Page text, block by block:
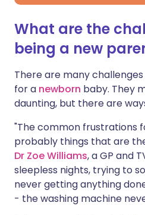
What are the
being a new
There are many
for a newborn baby. They
daunting, but there are
"The common frustrations
probably things that are
Dr Zoe Williams, a GP and
sleepless nights, trying to
never getting anything
- the washing machine